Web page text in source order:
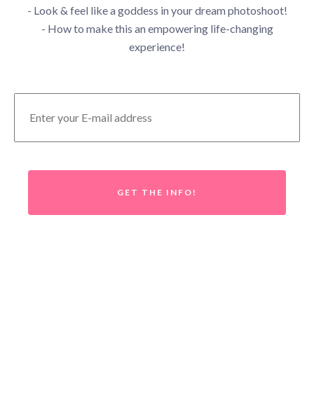
- Look & feel like a goddess in your dream photoshoot!
- How to make this an empowering life-changing
experience!